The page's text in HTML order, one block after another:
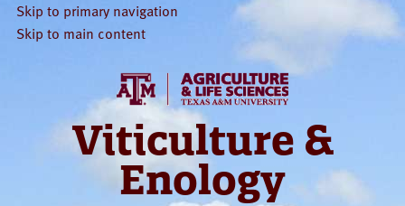
Skip to primary navigation
Skip to main content
Viticulture &
Enology